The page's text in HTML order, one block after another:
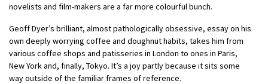
novelists and film-makers are a far more colourful bunch.
Geoff Dyer’s brilliant, almost pathologically obsessive, essay on his
own deeply worrying coffee and doughnut habits, takes him from
various coffee shops and patisseries in London to ones in Paris,
New York and, finally, Tokyo. It’s a joy partly because it sits some
way outside of the familiar frames of reference.